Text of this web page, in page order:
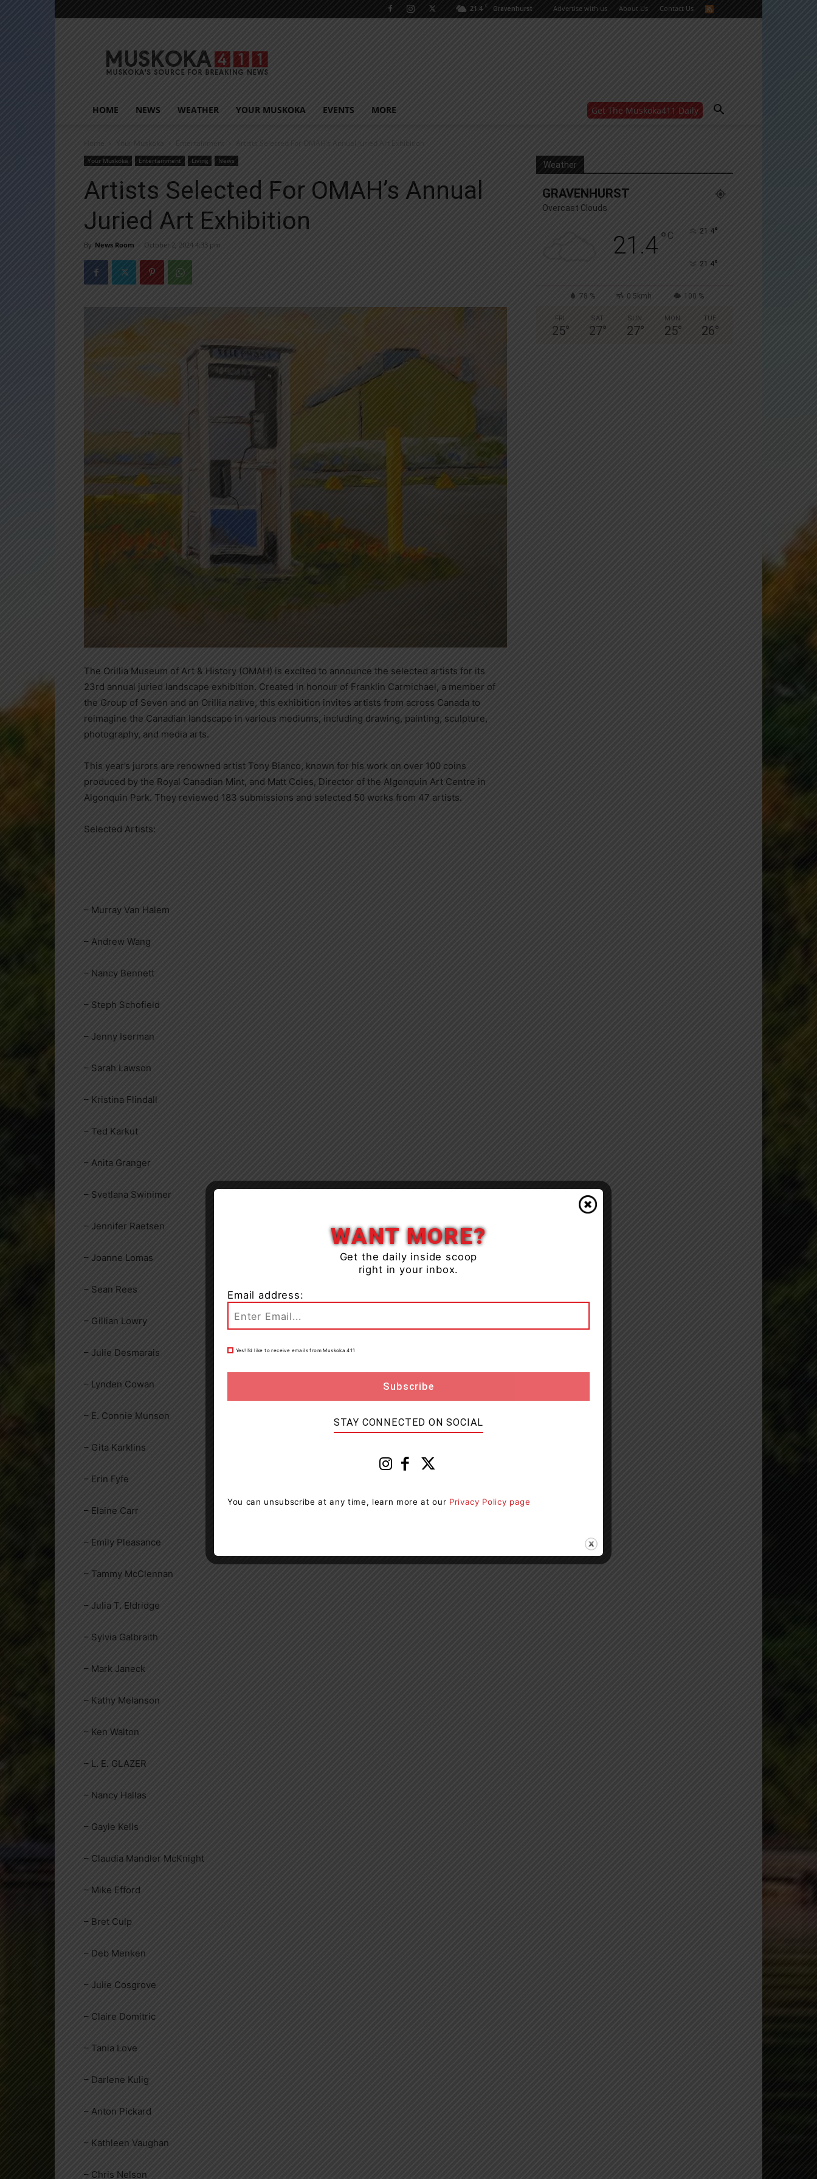
21.4 C Gravenhurst Advertise with us About Us Contact Us
HOME NEWS WEATHER YOUR MUSKOKA EVENTS MORE Get The Muskoka411 Daily
Yes, I’d like to receive email from Muskoka411's
You can unsubscribe at any time, learn more at our
Home Your Muskoka Entertainment Artists Selected For OMAH’s Annual Juried Art Exhibition
Your Muskoka Entertainment Living News
Artists Selected For OMAH’s Annual
Juried Art Exhibition
By News Room - October 2, 2024 4:33 pm
The Orillia Museum of Art & History (OMAH) is excited to announce the selected artists for its
23rd annual juried landscape exhibition. Created in honour of Franklin Carmichael, a member of
the Group of Seven and an Orillia native, this exhibition invites artists from across Canada to
reimagine the Canadian landscape in various mediums, including drawing, painting, sculpture,
photography, and media arts.
This year’s jurors are renowned artist Tony Bianco, known for his work on over 100 coins
produced by the Royal Canadian Mint, and Matt Coles, Director of the Algonquin Art Centre in
Algonquin Park. They reviewed 183 submissions and selected 50 works from 47 artists.
Selected Artists:
– Murray Van Halem
– Andrew Wang
– Nancy Bennett
– Steph Schofield
– Jenny Iserman
– Sarah Lawson
– Kristina Flindall
– Ted Karkut
– Anita Granger
– Svetlana Swinimer
– Jennifer Raetsen
– Joanne Lomas
– Sean Rees
– Gillian Lowry
– Julie Desmarais
– Lynden Cowan
– E. Connie Munson
– Gita Karklins
– Erin Fyfe
– Elaine Carr
– Emily Pleasance
– Tammy McClennan
– Julia T. Eldridge
– Sylvia Galbraith
– Mark Janeck
– Kathy Melanson
– Ken Walton
– L. E. GLAZER
– Nancy Hallas
– Gayle Kells
– Claudia Mandler McKnight
– Mike Efford
– Bret Culp
– Deb Menken
– Julie Cosgrove
– Claire Domitric
– Tania Love
– Darlene Kulig
– Anton Pickard
– Kathleen Vaughan
– Chris Nelson
Weather
GRAVENHURST
Overcast Clouds
21.4° C 21.4°
21.4°
78 % 0.5kmh 100 %
FRI
25°
SAT
27°
SUN
27°
MON
25°
TUE
26°
WANT MORE?
Get the daily inside scoop
right in your inbox.
Email address:
Yes! I’d like to receive emails from Muskoka 411
STAY CONNECTED ON SOCIAL
You can unsubscribe at any time, learn more at our Privacy Policy page